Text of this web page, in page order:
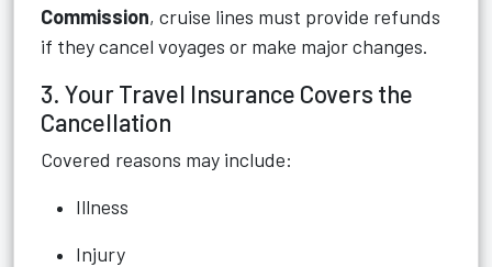
Commission, cruise lines must provide refunds
if they cancel voyages or make major changes.
3. Your Travel Insurance Covers the
Cancellation
Covered reasons may include:
Illness
Injury